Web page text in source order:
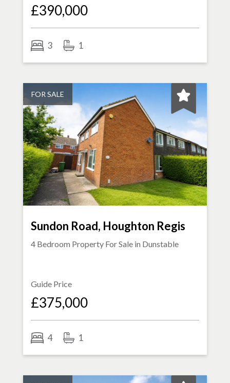
£390,000
3 1
FOR SALE
Sundon Road, Houghton Regis
4 Bedroom Property For Sale in Dunstable
Guide Price
£375,000
4 1